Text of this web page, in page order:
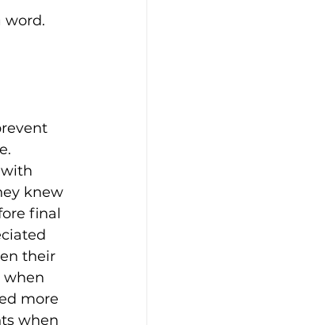
word.
knew
final
their
when
more
when